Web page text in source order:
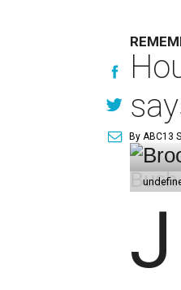
By ABC13
J